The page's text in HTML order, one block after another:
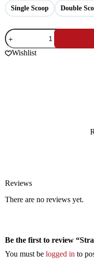
Single Scoop Double
Wishlist
Reviews
There are no reviews yet.
Be the first to review
You must be logged in to